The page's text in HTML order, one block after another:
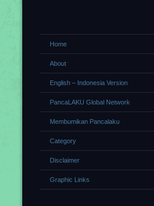
Home
About
English – Indonesia Version
PancaLAKU Global Network
Membumikan Pancalaku
Category
Disclaimer
Graphic Links